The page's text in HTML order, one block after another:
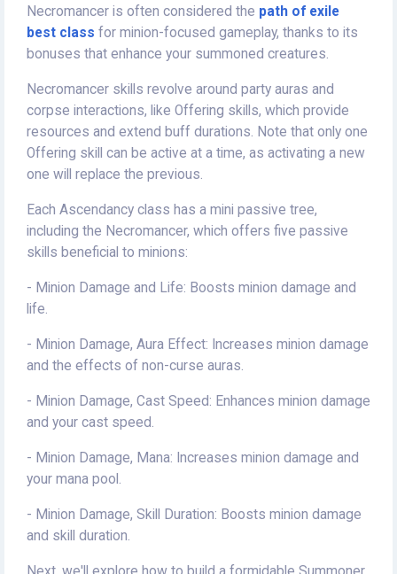
Necromancer is often considered the path of exile
best class for minion-focused gameplay, thanks to its
bonuses that enhance your summoned creatures.
Necromancer skills revolve around party auras and
corpse interactions, like Offering skills, which provide
resources and extend buff durations. Note that only one
Offering skill can be active at a time, as activating a new
one will replace the previous.
Each Ascendancy class has a mini passive tree,
including the Necromancer, which offers five passive
skills beneficial to minions:
- Minion Damage and Life: Boosts minion damage and
life.
- Minion Damage, Aura Effect: Increases minion damage
and the effects of non-curse auras.
- Minion Damage, Cast Speed: Enhances minion damage
and your cast speed.
- Minion Damage, Mana: Increases minion damage and
your mana pool.
- Minion Damage, Skill Duration: Boosts minion damage
and skill duration.